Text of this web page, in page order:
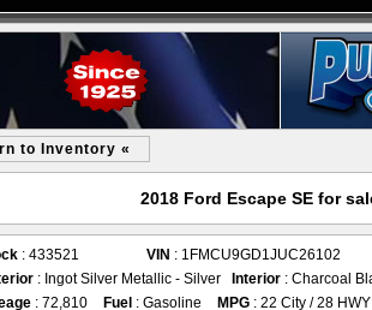
to Inventory «
2018 Ford Escape SE for
: 433521 VIN : 1FMCU9GD1JUC26102
: Ingot Silver Metallic - Silver Interior : Charcoal
: 72,810 Fuel : Gasoline MPG : 22 City / 28 HWY